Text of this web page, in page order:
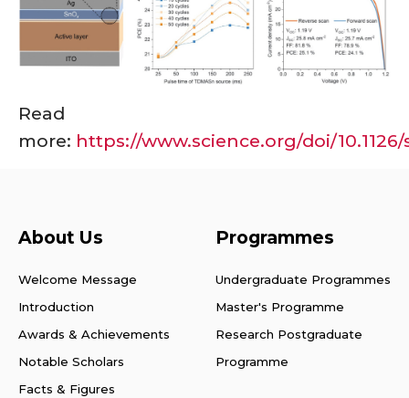
Read
more: https://www.science.org/doi/
About Us
Welcome Message
Introduction
Awards & Achievements
Notable Scholars
Facts & Figures
Programmes
Undergraduate Programmes
Master's Programme
Research Postgraduate
Programme